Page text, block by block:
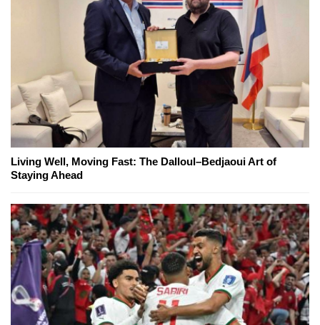
Living Well, Moving Fast: The Dalloul–Bedjaoui Art of
Staying Ahead